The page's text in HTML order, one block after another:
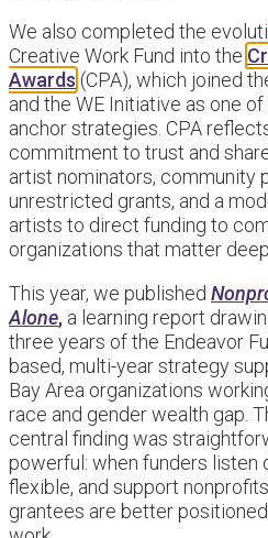
We also completed the
Creative Work Fund into the
Awards (CPA), which joined
and the WE Initiative as one of
anchor strategies. CPA
commitment to trust and
artist nominators, community
unrestricted grants, and a
artists to direct funding to
organizations that matter
This year, we published
Alone, a learning report
three years of the Endeavor
based, multi-year strategy
Bay Area organizations
race and gender wealth gap.
central finding was
powerful: when funders listen
flexible, and support
grantees are better